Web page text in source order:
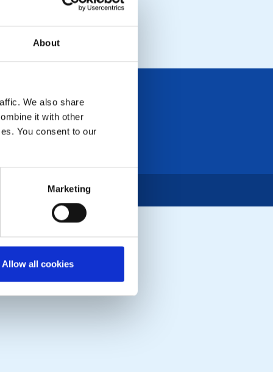
About
We also share
it with other
You consent to our
Marketing
Allow all cookies